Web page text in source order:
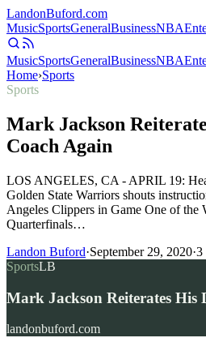
LandonBuford.com
MusicSportsGeneralBusinessNBA
MusicSportsGeneralBusinessNBA
Home›Sports
Sports
Mark Jackson
Coach Again
LOS ANGELES, CA - APRIL 19:
Golden State Warriors shouts
Angeles Clippers in Game One of the
Quarterfinals…
Landon Buford·September 29, 2020·3
SportsLB
Mark Jackson Reiterates His
landonbuford.com